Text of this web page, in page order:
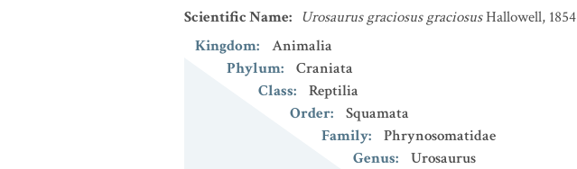
Scientific Name: Urosaurus graciosus graciosusHallowell, 1854
Kingdom:
Animalia
Phylum:
Craniata
Class:
Reptilia
Order:
Squamata
Family:
Phrynosomatidae
Genus:
Urosaurus